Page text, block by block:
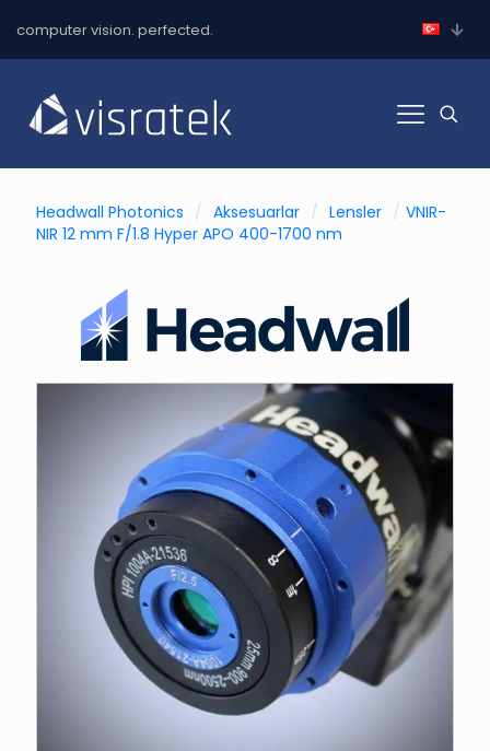
computer vision. perfected.
Headwall Photonics / Aksesuarlar / Lensler / VNIR-
NIR 12 mm F/1.8 Hyper APO 400-1700 nm